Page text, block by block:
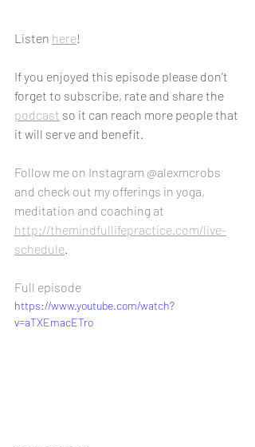
Listen here!
If you enjoyed this episode please don’t
forget to subscribe, rate and share the
podcast so it can reach more people that
it will serve and benefit.
Follow me on Instagram @alexmcrobs
and check out my offerings in yoga,
meditation and coaching at
http://themindfullifepractice.com/live-
schedule
Full episode
https://www.youtube.com/watch?
v=aTXEmacETro